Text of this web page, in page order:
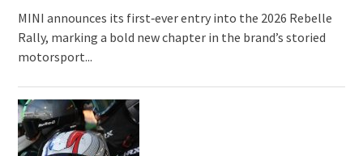
MINI announces its first‑ever entry into the 2026 Rebelle
Rally, marking a bold new chapter in the brand’s storied
motorsport...